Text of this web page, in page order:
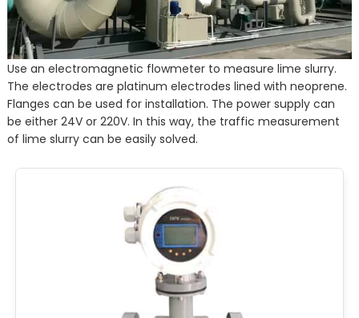
Use an electromagnetic flowmeter to measure lime slurry.
The electrodes are platinum electrodes lined with neoprene.
Flanges can be used for installation. The power supply can
be either 24V or 220V. In this way, the traffic measurement
of lime slurry can be easily solved.